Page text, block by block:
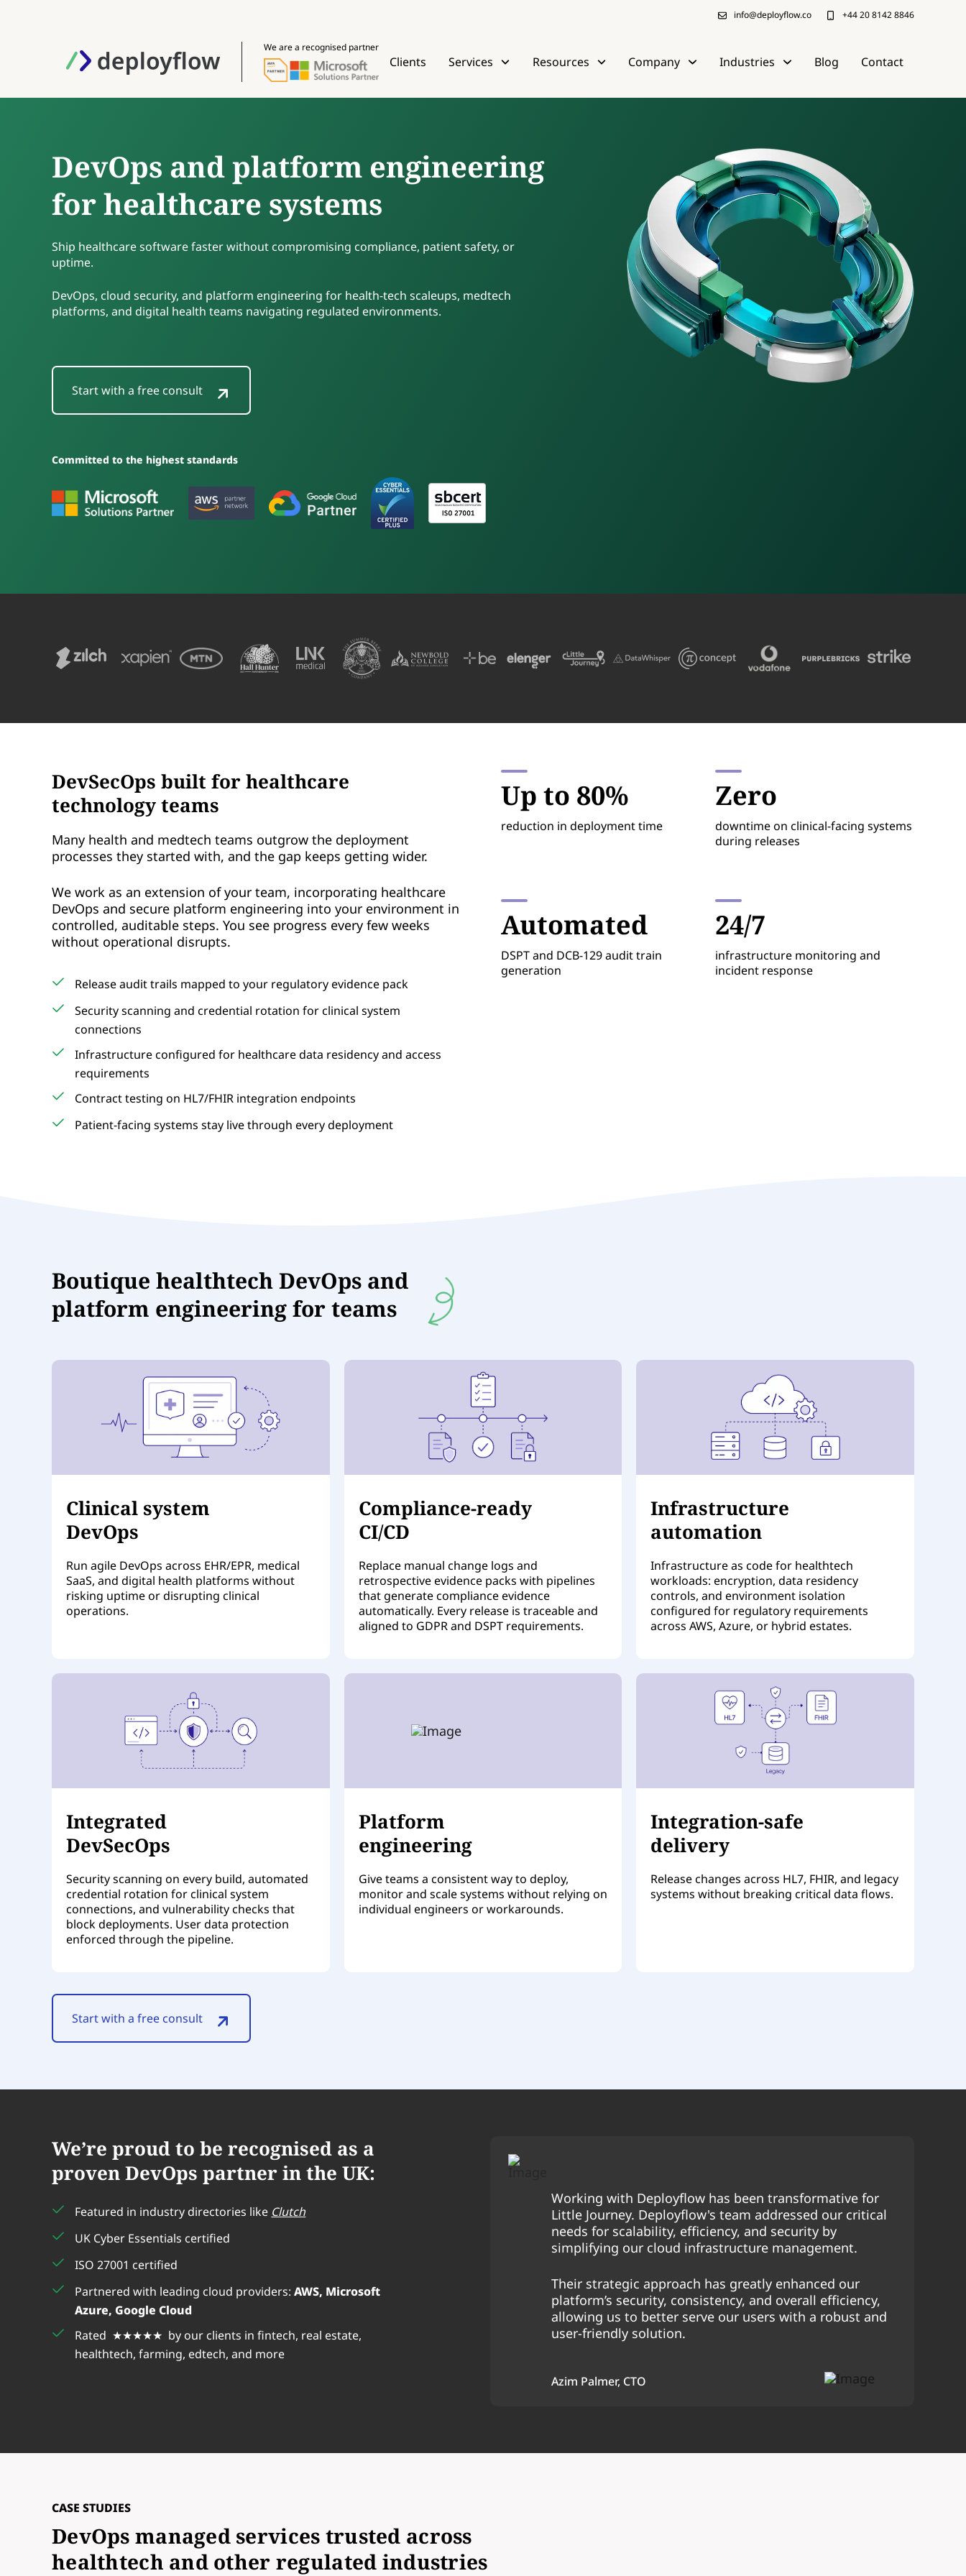
info@deployflow.co +44 20 8142 8846
We are a recognised partner
Clients Services Resources Company Industries Blog Contact
DevOps and platform engineering
for healthcare systems
Ship healthcare software faster without compromising compliance, patient safety, or
uptime.
DevOps, cloud security, and platform engineering for health-tech scaleups, medtech
platforms, and digital health teams navigating regulated environments.
Start with a free consult
Committed to the highest standards
DevSecOps built for healthcare
technology teams
Many health and medtech teams outgrow the deployment
processes they started with, and the gap keeps getting wider.
We work as an extension of your team, incorporating healthcare
DevOps and secure platform engineering into your environment in
controlled, auditable steps. You see progress every few weeks
without operational disrupts.
Release audit trails mapped to your regulatory evidence pack
Security scanning and credential rotation for clinical system
connections
Infrastructure configured for healthcare data residency and access
requirements
Contract testing on HL7/FHIR integration endpoints
Patient-facing systems stay live through every deployment
Up to 80%
reduction in deployment time
Zero
downtime on clinical-facing systems
during releases
Automated
DSPT and DCB-129 audit train
generation
24/7
infrastructure monitoring and
incident response
Boutique healthtech DevOps and
platform engineering for teams
Clinical system
DevOps
Run agile DevOps across EHR/EPR, medical
SaaS, and digital health platforms without
risking uptime or disrupting clinical
operations.
Compliance-ready
CI/CD
Replace manual change logs and
retrospective evidence packs with pipelines
that generate compliance evidence
automatically. Every release is traceable and
aligned to GDPR and DSPT requirements.
Infrastructure
automation
Infrastructure as code for healthtech
workloads: encryption, data residency
controls, and environment isolation
configured for regulatory requirements
across AWS, Azure, or hybrid estates.
Integrated
DevSecOps
Security scanning on every build, automated
credential rotation for clinical system
connections, and vulnerability checks that
block deployments. User data protection
enforced through the pipeline.
Platform
engineering
Give teams a consistent way to deploy,
monitor and scale systems without relying on
individual engineers or workarounds.
Integration-safe
delivery
Release changes across HL7, FHIR, and legacy
systems without breaking critical data flows.
Start with a free consult
We’re proud to be recognised as a
proven DevOps partner in the UK:
Featured in industry directories like Clutch
UK Cyber Essentials certified
ISO 27001 certified
Partnered with leading cloud providers:AWS, Microsoft
Azure, Google Cloud
Rated ★★★★★ by our clients in fintech, real estate,
healthtech, farming, edtech, and more
Working with Deployflow has been transformative for
Little Journey. Deployflow's team addressed our critical
needs for scalability, efficiency, and security by
simplifying our cloud infrastructure management.
Their strategic approach has greatly enhanced our
platform’s security, consistency, and overall efficiency,
allowing us to better serve our users with a robust and
user-friendly solution.
Azim Palmer, CTO
CASE STUDIES
DevOps managed services trusted across
healthtech and other regulated industries